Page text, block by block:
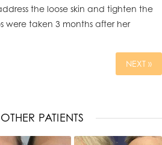
the loose skin and tighten the
were taken 3 months after her
NEXT »
PATIENTS